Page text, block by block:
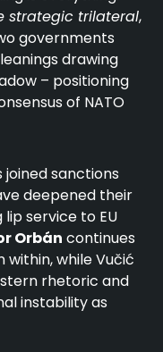
strategic trilateral,
governments
drawing
– positioning
of NATO
joined sanctions
deepened their
service to EU
Orbán continues
within, while Vučić
rhetoric and
instability as